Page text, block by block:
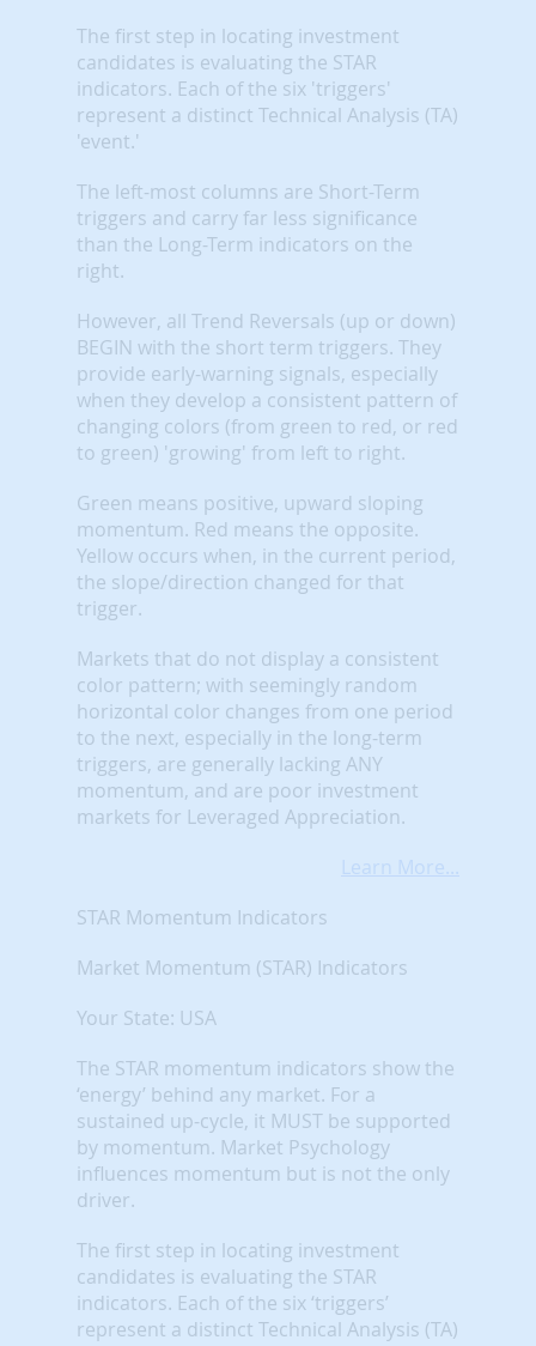
The first step in locating investment
candidates is evaluating the STAR
indicators. Each of the six 'triggers'
represent a distinct Technical Analysis (TA)
'event.'
The left-most columns are Short-Term
triggers and carry far less significance
than the Long-Term indicators on the
right.
However, all Trend Reversals (up or down)
BEGIN with the short term triggers. They
provide early-warning signals, especially
when they develop a consistent pattern of
changing colors (from green to red, or red
to green) 'growing' from left to right.
Green means positive, upward sloping
momentum. Red means the opposite.
Yellow occurs when, in the current period,
the slope/direction changed for that
trigger.
Markets that do not display a consistent
color pattern; with seemingly random
horizontal color changes from one period
to the next, especially in the long-term
triggers, are generally lacking ANY
momentum, and are poor investment
markets for Leveraged Appreciation.
Learn More...
STAR Momentum Indicators
Market Momentum (STAR) Indicators
Your State: USA
The STAR momentum indicators show the
‘energy’ behind any market. For a
sustained up-cycle, it MUST be supported
by momentum. Market Psychology
influences momentum but is not the only
driver.
The first step in locating investment
candidates is evaluating the STAR
indicators. Each of the six ‘triggers’
represent a distinct Technical Analysis (TA)